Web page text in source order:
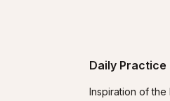
Daily Practice
Inspiration of the